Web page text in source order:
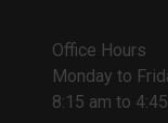
Office Hours
Monday to
8:15 am to